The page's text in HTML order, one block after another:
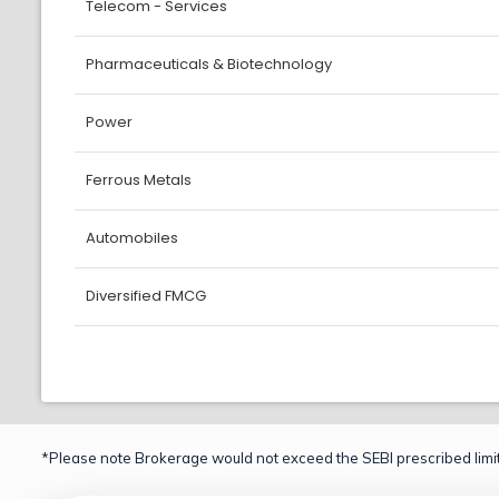
Telecom - Services
Pharmaceuticals & Biotechnology
Power
Ferrous Metals
Automobiles
Diversified FMCG
*Please note Brokerage would not exceed the SEBI prescribed